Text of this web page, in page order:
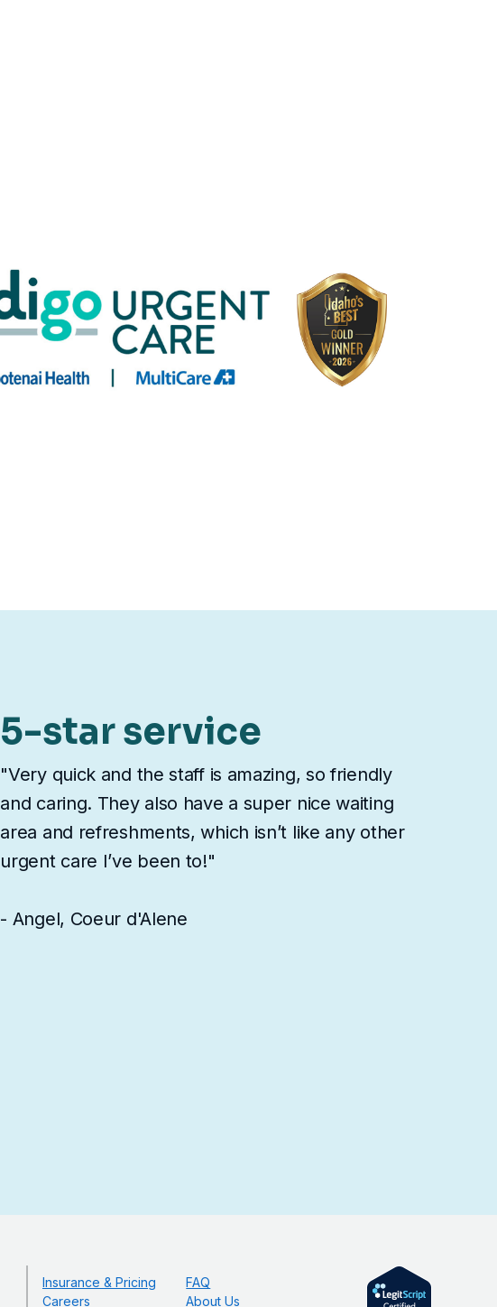
5-star service
"Very quick and the staff is amazing, so friendly
and caring. They also have a super nice waiting
area and refreshments, which isn’t like any other
urgent care I’ve been to!"
- Angel, Coeur d'Alene
Insurance & Pricing
Careers
FAQ
About Us